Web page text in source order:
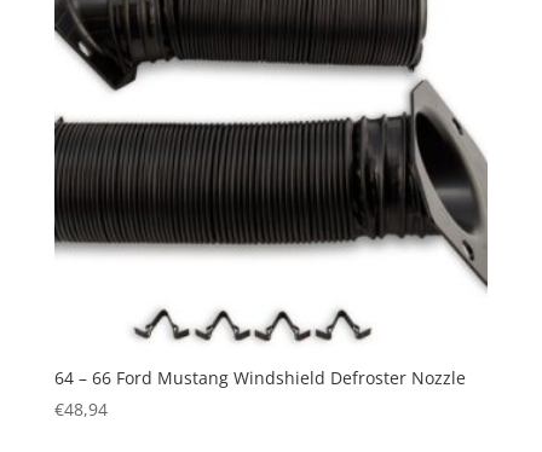
64 – 66 Ford Mustang Windshield Defroster Nozzle
€48,94